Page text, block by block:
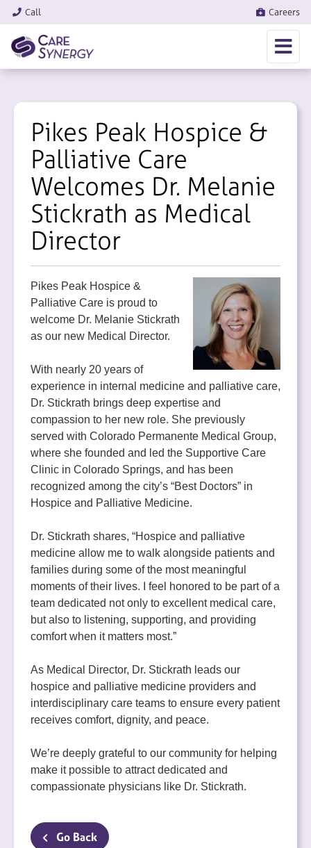
Call Careers
Pikes Peak Hospice &
Palliative Care
Welcomes Dr. Melanie
Stickrath as Medical
Director
Pikes Peak Hospice &
Palliative Care is proud to
welcome Dr. Melanie Stickrath
as our new Medical Director.
With nearly 20 years of
experience in internal medicine and palliative care,
Dr. Stickrath brings deep expertise and
compassion to her new role. She previously
served with Colorado Permanente Medical Group,
where she founded and led the Supportive Care
Clinic in Colorado Springs, and has been
recognized among the city’s “Best Doctors” in
Hospice and Palliative Medicine.
Dr. Stickrath shares, “Hospice and palliative
medicine allow me to walk alongside patients and
families during some of the most meaningful
moments of their lives. I feel honored to be part of a
team dedicated not only to excellent medical care,
but also to listening, supporting, and providing
comfort when it matters most.”
As Medical Director, Dr. Stickrath leads our
hospice and palliative medicine providers and
interdisciplinary care teams to ensure every patient
receives comfort, dignity, and peace.
We’re deeply grateful to our community for helping
make it possible to attract dedicated and
compassionate physicians like Dr. Stickrath.
Go Back